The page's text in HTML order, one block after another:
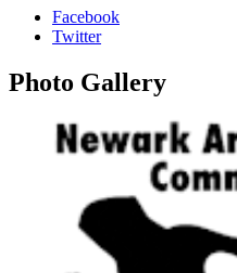
Facebook
Twitter
Photo Gallery